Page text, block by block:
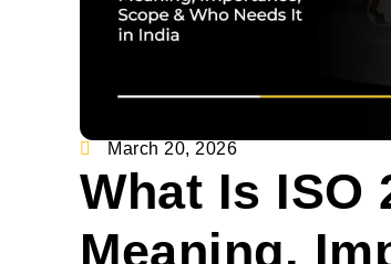
March 20, 2026
What Is ISO
Meaning,